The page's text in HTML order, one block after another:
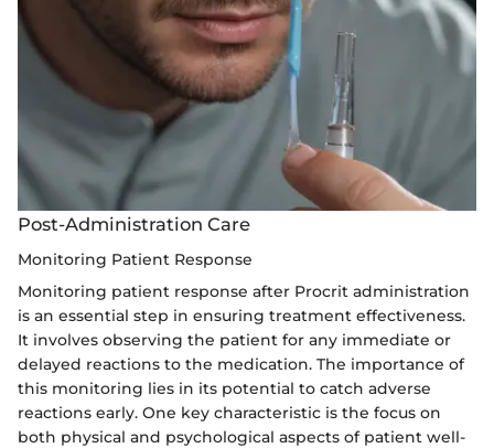
Post-Administration Care
Monitoring Patient Response
Monitoring patient response after Procrit administration
is an essential step in ensuring treatment effectiveness.
It involves observing the patient for any immediate or
delayed reactions to the medication. The importance of
this monitoring lies in its potential to catch adverse
reactions early. One key characteristic is the focus on
both physical and psychological aspects of patient well-